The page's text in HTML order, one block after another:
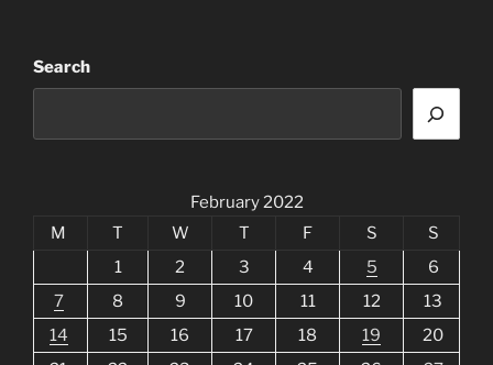
Search
February 2022
M
T W T F S
S
1
2 3 4 5
6
7
8 9 10 11 12
13
14
15 16 17 18 19
20